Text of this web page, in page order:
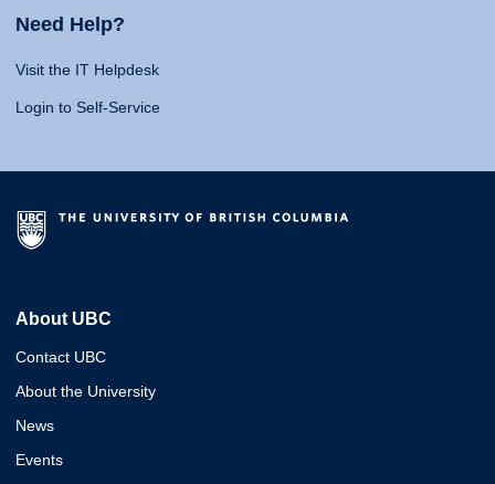
Need Help?
Visit the IT Helpdesk
Login to Self-Service
About UBC
Contact UBC
About the University
News
Events